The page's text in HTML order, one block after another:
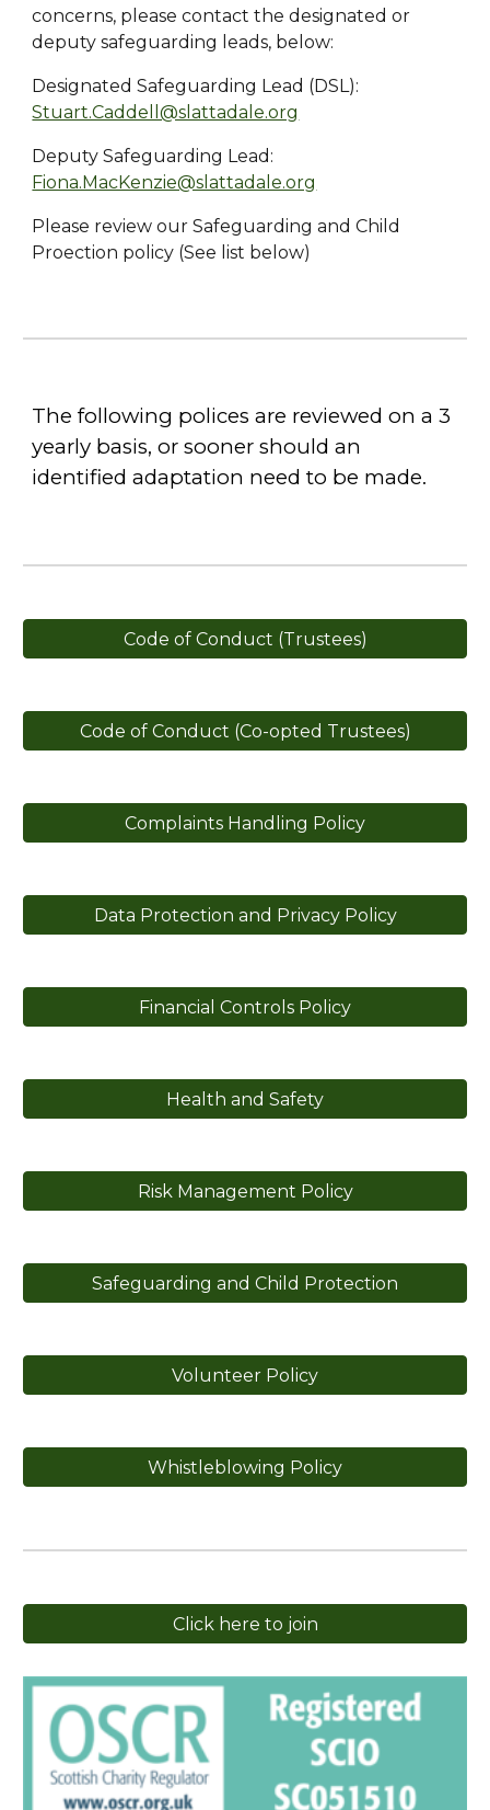
concerns, please contact the designated or
deputy safeguarding leads, below:
Designated Safeguarding Lead (DSL):
Stuart.Caddell@slattadale.org
Deputy Safeguarding Lead:
Fiona.MacKenzie@slattadale.org
Please review our Safeguarding and Child
Proection policy (See list below)
The following polices are reviewed on a 3
yearly basis, or sooner should an
identified adaptation need to be made.
Code of Conduct (Trustees)
Code of Conduct (Co-opted Trustees)
Complaints Handling Policy
Data Protection and Privacy Policy
Financial Controls Policy
Health and Safety
Risk Management Policy
Safeguarding and Child Protection
Volunteer Policy
Whistleblowing Policy
Click here to join